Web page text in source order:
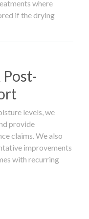
where
if the drying
levels, we
provide
claims. We also
improvements
with recurring